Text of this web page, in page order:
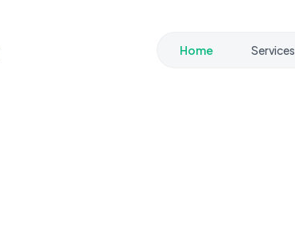
Home Services